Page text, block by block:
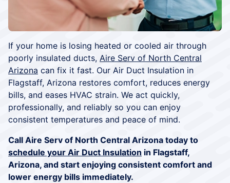
If your home is losing heated or cooled air through
poorly insulated ducts, Aire Serv of North Central
Arizona can fix it fast. Our Air Duct Insulation in
Flagstaff, Arizona restores comfort, reduces energy
bills, and eases HVAC strain. We act quickly,
professionally, and reliably so you can enjoy
consistent temperatures and peace of mind.
Call Aire Serv of North Central Arizona today to
schedule your Air Duct Insulation in Flagstaff,
Arizona, and start enjoying consistent comfort and
lower energy bills immediately.